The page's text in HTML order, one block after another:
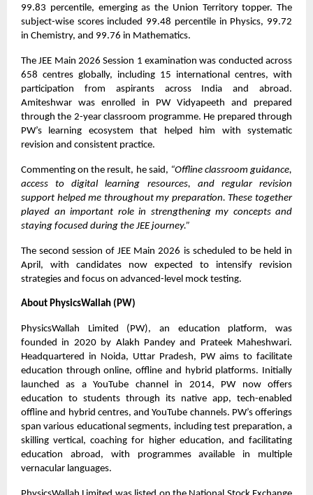
99.83 percentile, emerging as the Union Territory topper. The
subject-wise scores included 99.48 percentile in Physics, 99.72
in Chemistry, and 99.76 in Mathematics.
The JEE Main 2026 Session 1 examination was conducted across
658 centres globally, including 15 international centres, with
participation from aspirants across India and abroad.
Amiteshwar was enrolled in PW Vidyapeeth and prepared
through the 2-year classroom programme. He prepared through
PW’s learning ecosystem that helped him with systematic
revision and consistent practice.
Commenting on the result, he said, “Offline classroom guidance,
access to digital learning resources, and regular revision
support helped me throughout my preparation. These together
played an important role in strengthening my concepts and
staying focused during the JEE journey.”
The second session of JEE Main 2026 is scheduled to be held in
April, with candidates now expected to intensify revision
strategies and focus on advanced-level mock testing.
About PhysicsWallah (PW)
PhysicsWallah Limited (PW), an education platform, was
founded in 2020 by Alakh Pandey and Prateek Maheshwari.
Headquartered in Noida, Uttar Pradesh, PW aims to facilitate
education through online, offline and hybrid platforms. Initially
launched as a YouTube channel in 2014, PW now offers
education to students through its native app, tech-enabled
offline and hybrid centres, and YouTube channels. PW’s offerings
span various educational segments, including test preparation, a
skilling vertical, coaching for higher education, and facilitating
education abroad, with programmes available in multiple
vernacular languages.